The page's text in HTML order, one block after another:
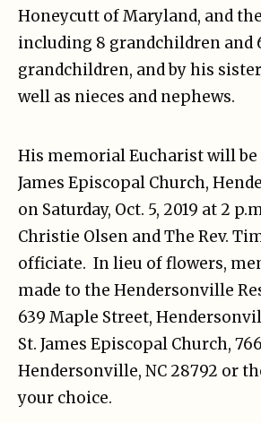
Honeycutt of Maryland, and
including 8 grandchildren and
grandchildren, and by his sister
well as nieces and nephews.
His memorial Eucharist will be
James Episcopal Church,
on Saturday, Oct. 5, 2019 at 2
Christie Olsen and The Rev.
officiate. In lieu of flowers,
made to the Hendersonville
639 Maple Street,
St. James Episcopal Church,
Hendersonville, NC 28792 or
your choice.